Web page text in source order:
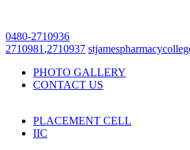
0480-2710936
2710981 ,2710937
PHOTO GALLERY
CONTACT US
PLACEMENT CELL
IIC